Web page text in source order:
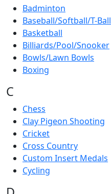
Badminton
Baseball/Softball/T-Ball
Basketball
Billiards/Pool/Snooker
Bowls/Lawn Bowls
Boxing
C
Chess
Clay Pigeon Shooting
Cricket
Cross Country
Custom Insert Medals
Cycling